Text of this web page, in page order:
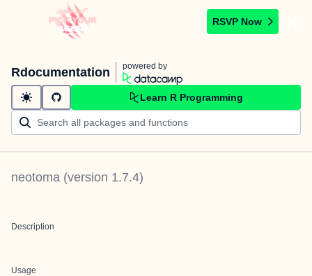
RSVP Now
Rdocumentation powered by
Learn R Programming
neotoma (version 1.7.4)
Description
Usage